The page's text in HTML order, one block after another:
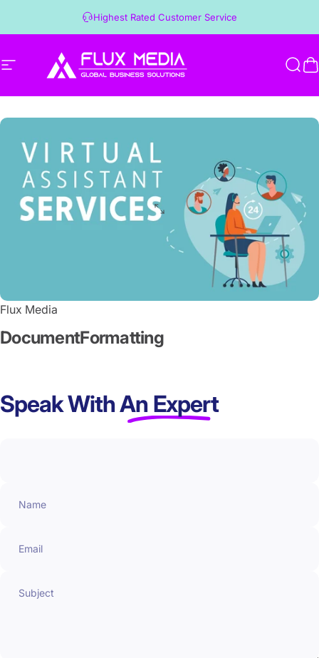
Highest Rated Customer Service
Site navigation
Flux Media
Flux Media
DocumentFormatting
Speak WithAn Expert
Name
Email
Subject